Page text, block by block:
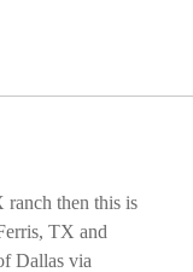
then this is
TX and
Dallas via